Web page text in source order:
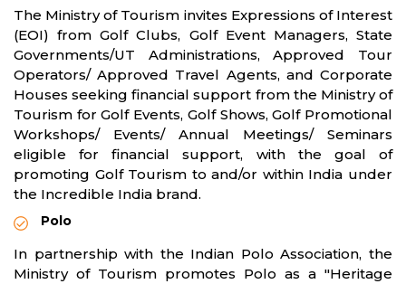
The Ministry of Tourism invites Expressions of Interest
(EOI) from Golf Clubs, Golf Event Managers, State
Governments/UT Administrations, Approved Tour
Operators/ Approved Travel Agents, and Corporate
Houses seeking financial support from the Ministry of
Tourism for Golf Events, Golf Shows, Golf Promotional
Workshops/ Events/ Annual Meetings/ Seminars
eligible for financial support, with the goal of
promoting Golf Tourism to and/or within India under
the Incredible India brand.
Polo
In partnership with the Indian Polo Association, the
Ministry of Tourism promotes Polo as a "Heritage